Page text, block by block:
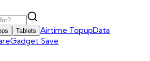
Tablets Airtime TopupData
Gadget Save